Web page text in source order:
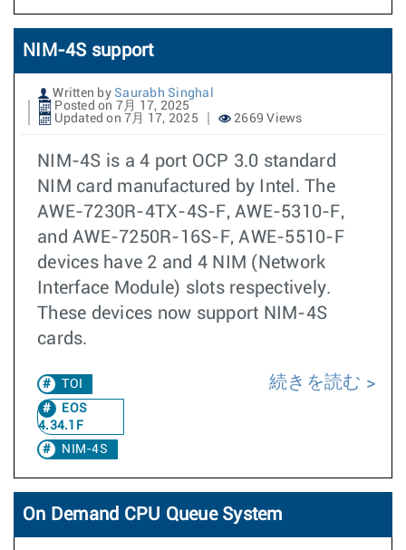
NIM-4S support
Written by Saurabh Singhal
Posted on 7月 17, 2025
Updated on 7月 17, 2025
2669 Views
NIM-4S is a 4 port OCP 3.0 standard
NIM card manufactured by Intel. The
AWE-7230R-4TX-4S-F, AWE-5310-F,
and AWE-7250R-16S-F, AWE-5510-F
devices have 2 and 4 NIM (Network
Interface Module) slots respectively.
These devices now support NIM-4S
cards.
TOI
EOS
4.34.1F
NIM-4S
続きを読む
On Demand CPU Queue System